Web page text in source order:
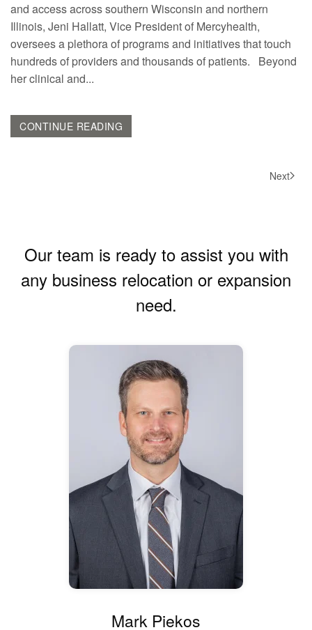
and access across southern Wisconsin and northern
Illinois, Jeni Hallatt, Vice President of Mercyhealth,
oversees a plethora of programs and initiatives that touch
hundreds of providers and thousands of patients. Beyond
her clinical and...
CONTINUE READING
Next
Our team is ready to assist you with
any business relocation or expansion
need.
Mark Piekos